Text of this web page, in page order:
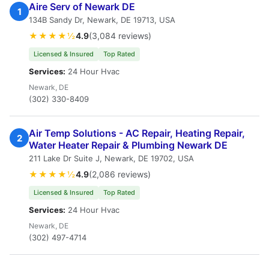
1 Aire Serv of Newark DE
134B Sandy Dr, Newark, DE 19713, USA
★★★★½4.9(3,084 reviews)
Licensed & Insured Top Rated
Services: 24 Hour Hvac
Newark, DE
(302) 330-8409
2
Air Temp Solutions - AC Repair, Heating Repair,
Water Heater Repair & Plumbing Newark DE
211 Lake Dr Suite J, Newark, DE 19702, USA
★★★★½4.9(2,086 reviews)
Licensed & Insured Top Rated
Services: 24 Hour Hvac
Newark, DE
(302) 497-4714